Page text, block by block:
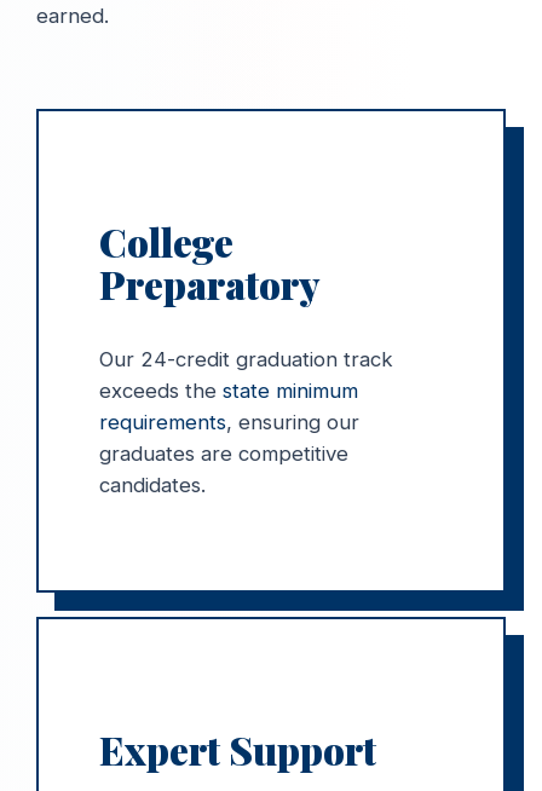
earned.
College
Preparatory
Our 24-credit graduation track
exceeds the state minimum
requirements, ensuring our
graduates are competitive
candidates.
Expert Support